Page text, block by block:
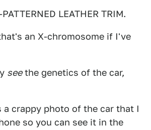
LEATHER TRIM.
an X-chromosome if I've
seethe genetics of the car,
a crappy photo of the car that I
so you can see it in the